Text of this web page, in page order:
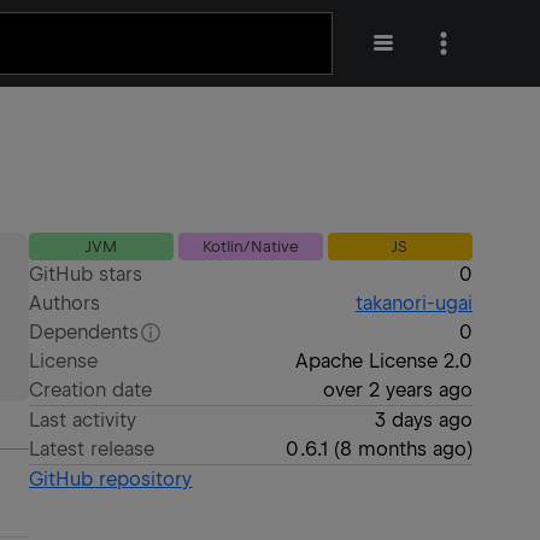
JVM Kotlin/Native JS
GitHub stars
0
Authors
takanori-ugai
Dependents
0
License
Apache License 2.0
Creation date
over 2 years ago
Last activity
3 days ago
Latest release
0.6.1 (8 months ago)
GitHub repository